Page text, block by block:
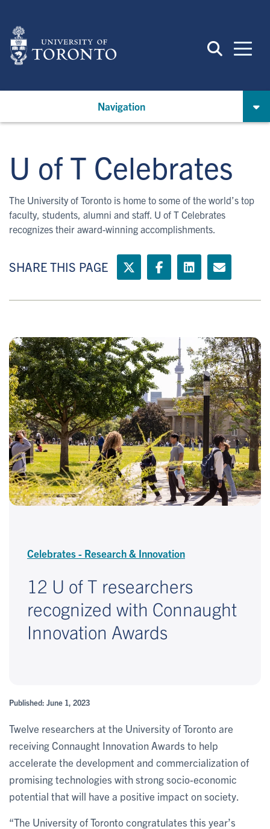
main
content
Navigation
U of T Celebrates
The University of Toronto is home to some of the world’s top
faculty, students, alumni and staff. U of T Celebrates
recognizes their award-winning accomplishments.
SHARE THIS PAGE
Celebrates - Research & Innovation
12 U of T researchers
recognized with Connaught
Innovation Awards
Published: June 1, 2023
Twelve researchers at the University of Toronto are
receiving Connaught Innovation Awards to help
accelerate the development and commercialization of
promising technologies with strong socio-economic
potential that will have a positive impact on society.
“The University of Toronto congratulates this year’s